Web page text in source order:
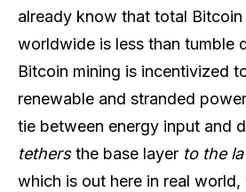
already know that total
worldwide is less than tumble
Bitcoin mining is incentivized
renewable and stranded
tie between energy input and
tethersthe base layer to the
which is out here in real